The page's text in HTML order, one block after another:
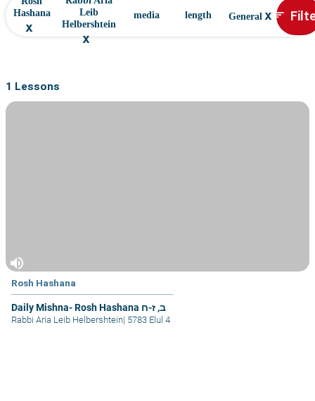
Rosh
Hashana
x
Leib
Helbershtein
x
media length General x sort
1 Lessons
volume_up
Rosh Hashana
Daily Mishna- Rosh Hashana ב, ז-ח
Rabbi Aria Leib Helbershtein| 5783 Elul 4